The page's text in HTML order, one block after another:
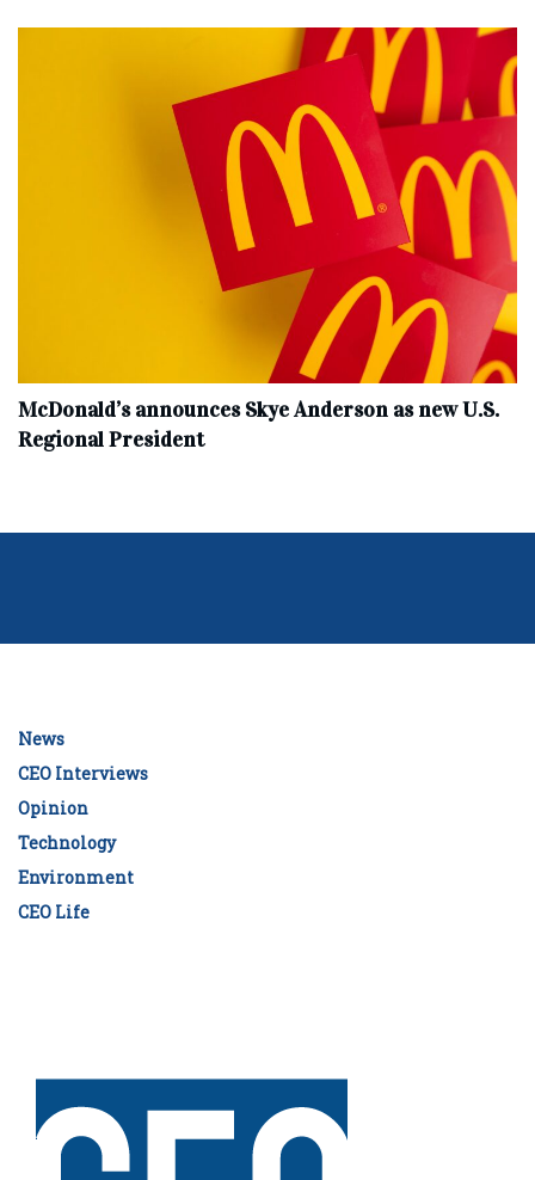
McDonald’s announces Skye Anderson as new U.S.
Regional President
News
CEO Interviews
Opinion
Technology
Environment
CEO Life